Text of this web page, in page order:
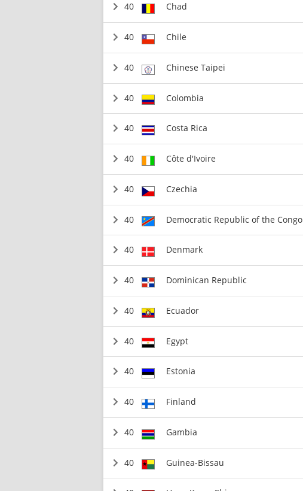
40 Chad
40 Chile
40 Chinese Taipei
40 Colombia
40 Costa Rica
40 Côte d'Ivoire
40 Czechia
40 Democratic Republic of the Congo
40 Denmark
40 Dominican Republic
40 Ecuador
40 Egypt
40 Estonia
40 Finland
40 Gambia
40 Guinea-Bissau